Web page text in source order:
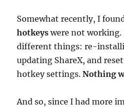
Somewhat recently, I
hotkeys were not
different things: re-
updating ShareX, and
hotkey settings.Nothing
And so, since I had more